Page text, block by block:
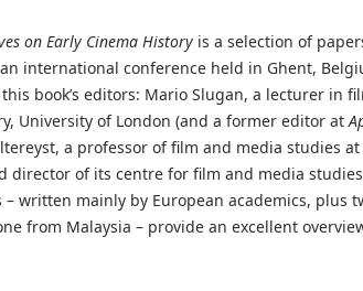
on Early Cinema History is a selection of
international conference held in Ghent,
book’s editors: Mario Slugan, a lecturer in
University of London (and a former editor at
a professor of film and media studies
director of its centre for film and media
– written mainly by European academics, plus
from Malaysia – provide an excellent